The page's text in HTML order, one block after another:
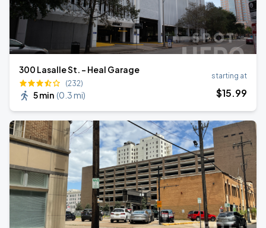
300 Lasalle St. - Heal Garage
(232)
5 min (0.3 mi)
starting at
$15.99